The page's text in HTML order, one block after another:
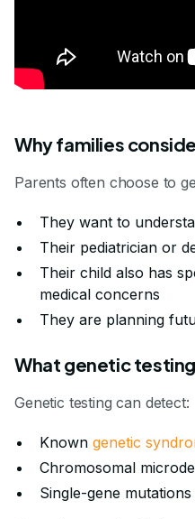
Why families
Parents often choose to
They want to
Their pediatrician or
Their child also has
medical concerns
They are planning
What genetic testing
Genetic testing can detect:
Known genetic
Chromosomal
Single-gene